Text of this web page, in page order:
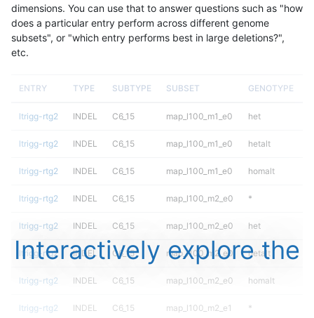
dimensions. You can use that to answer questions such as "how
does a particular entry perform across different genome
subsets", or "which entry performs best in large deletions?",
etc.
ENTRY TYPE SUBTYPE SUBSET GENOTYPE
ltrigg-rtg2 INDEL C6_15 map_l100_m1_e0 het
ltrigg-rtg2 INDEL C6_15 map_l100_m1_e0 hetalt
ltrigg-rtg2 INDEL C6_15 map_l100_m1_e0 homalt
ltrigg-rtg2 INDEL C6_15 map_l100_m2_e0 *
ltrigg-rtg2 INDEL C6_15 map_l100_m2_e0 het
ltrigg-rtg2 INDEL C6_15 map_l100_m2_e0 hetalt
ltrigg-rtg2 INDEL C6_15 map_l100_m2_e0 homalt
ltrigg-rtg2 INDEL C6_15 map_l100_m2_e1 *
Interactively explore the